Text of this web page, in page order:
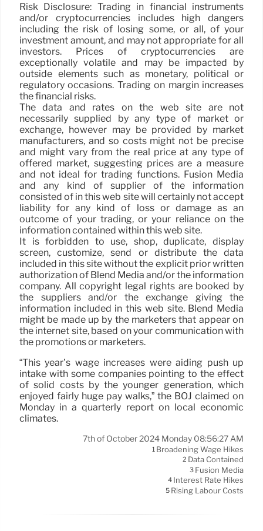
Risk Disclosure: Trading in financial instruments
and/or cryptocurrencies includes high dangers
including the risk of losing some, or all, of your
investment amount, and may not appropriate for all
investors. Prices of cryptocurrencies are
exceptionally volatile and may be impacted by
outside elements such as monetary, political or
regulatory occasions. Trading on margin increases
the financial risks.
The data and rates on the web site are not
necessarily supplied by any type of market or
exchange, however may be provided by market
manufacturers, and so costs might not be precise
and might vary from the real price at any type of
offered market, suggesting prices are a measure
and not ideal for trading functions. Fusion Media
and any kind of supplier of the information
consisted of in this web site will certainly not accept
liability for any kind of loss or damage as an
outcome of your trading, or your reliance on the
information contained within this web site.
It is forbidden to use, shop, duplicate, display
screen, customize, send or distribute the data
included in this site without the explicit prior written
authorization of Blend Media and/or the information
company. All copyright legal rights are booked by
the suppliers and/or the exchange giving the
information included in this web site. Blend Media
might be made up by the marketers that appear on
the internet site, based on your communication with
the promotions or marketers.
“This year’s wage increases were aiding push up
intake with some companies pointing to the effect
of solid costs by the younger generation, which
enjoyed fairly huge pay walks,” the BOJ claimed on
Monday in a quarterly report on local economic
climates.
7th of October 2024 Monday 08:56:27 AM
1 Broadening Wage Hikes
2 Data Contained
3 Fusion Media
4 Interest Rate Hikes
5 Rising Labour Costs